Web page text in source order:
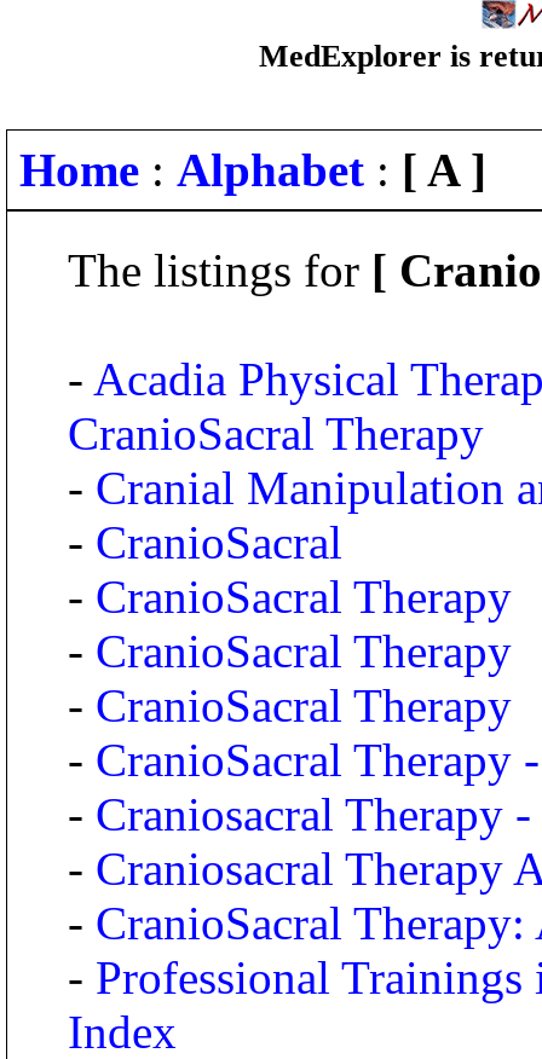
MedExplorer is
Home : Alphabet : [ A ]
The listings for [
- Acadia Physical
CranioSacral Therapy
- Cranial Manipulation
- CranioSacral
- CranioSacral Therapy
- CranioSacral Therapy
- CranioSacral Therapy
- CranioSacral Therapy
- Craniosacral Therapy
- Craniosacral Therapy
- CranioSacral
- Professional
Index